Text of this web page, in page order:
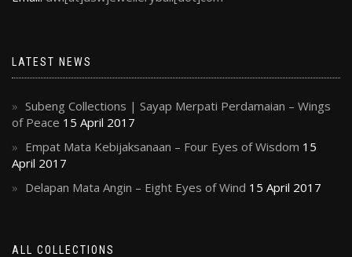
LATEST NEWS
Subeng Collections | Sayap Merpati Perdamaian – Wings
of Peace 15 April 2017
Empat Mata Kebijaksanaan – Four Eyes of Wisdom 15
April 2017
Delapan Mata Angin – Eight Eyes of Wind 15 April 2017
ALL COLLECTIONS